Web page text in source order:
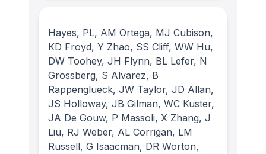
Hayes, PL, AM Ortega, MJ Cubison,
KD Froyd, Y Zhao, SS Cliff, WW Hu,
DW Toohey, JH Flynn, BL Lefer, N
Grossberg, S Alvarez, B
Rappenglueck, JW Taylor, JD Allan,
JS Holloway, JB Gilman, WC Kuster,
JA De Gouw, P Massoli, X Zhang, J
Liu, RJ Weber, AL Corrigan, LM
Russell, G Isaacman, DR Worton,